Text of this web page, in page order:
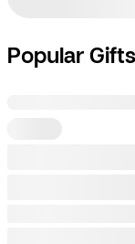
Popular Gifts